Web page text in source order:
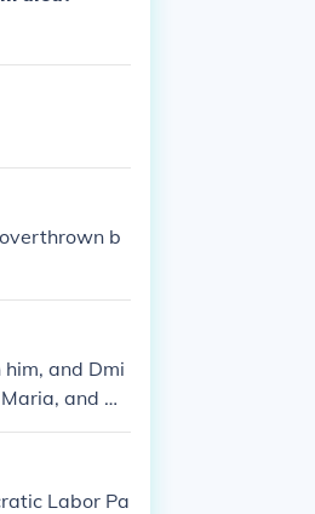
b
and Dmi
and Ol
Labor Pa